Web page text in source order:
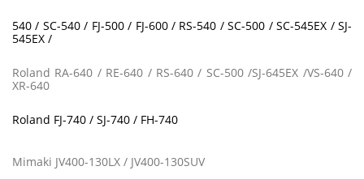
540 / SC-540 / FJ-500 / FJ-600 / RS-540 / SC-500 / SC-545EX / SJ-
545EX /
Roland RA-640 / RE-640 / RS-640 / SC-500 /SJ-645EX /VS-640 /
XR-640
Roland FJ-740 / SJ-740 / FH-740
Mimaki JV400-130LX / JV400-130SUV